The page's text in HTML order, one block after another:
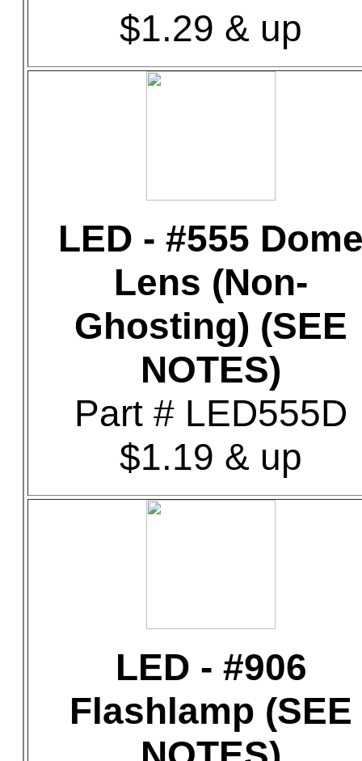
$1.29 & up
LED - #555
Lens (Non-
Ghosting) (SEE
NOTES)
Part # LED555D
$1.19 & up
LED - #906
Flashlamp (SEE